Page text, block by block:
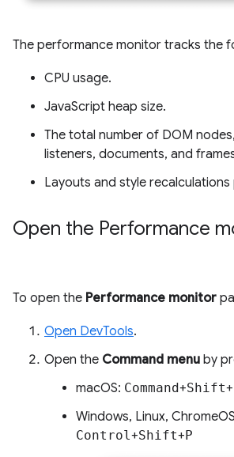
The performance monitor tracks the
CPU usage.
JavaScript heap size.
The total number of DOM
listeners, documents, and
Layouts and style
Open the Performance
To open the Performance monitor
Open DevTools.
Open the Command menu by
macOS: Command+Shift+
Windows, Linux,
Control+Shift+P